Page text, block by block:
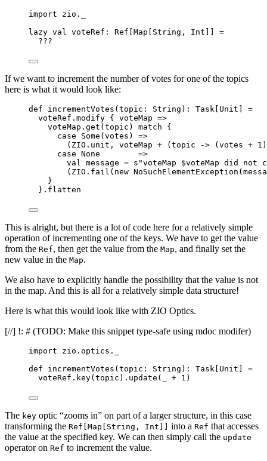
import zio._
lazy val voteRef : Ref Map String , Int
=
???
If we want to increment the number of votes for one of the topics
here is what it would look like:
def incrementVotes ( topic : String ) : Task Unit
=
voteRef.modify { voteMap =>
voteMap.get(topic) match {
case
Some (votes) =>
( ZIO .unit, voteMap + (topic -> (votes + 1
case None
=>
val message = s "voteMap $voteMap did not
( ZIO .fail( new NoSuchElementException
}
}.flatten
This is alright, but there is a lot of code here for a relatively simple
operation of incrementing one of the keys. We have to get the value
from the Ref, then get the value from the Map, and finally set the
new value in the Map.
We also have to explicitly handle the possibility that the value is not
in the map. And this is all for a relatively simple data structure!
Here is what this would look like with ZIO Optics.
[//] !: # (TODO: Make this snippet type-safe using mdoc modifer)
import zio.optics._
def
incrementVotes ( topic : String ) : Task Unit
=
voteRef.key(topic).update(_ + 1 )
The key optic “zooms in” on part of a larger structure, in this case
transforming the Ref[Map[String, Int]] into a Ref that accesses
the value at the specified key. We can then simply call the update
operator on Ref to increment the value.